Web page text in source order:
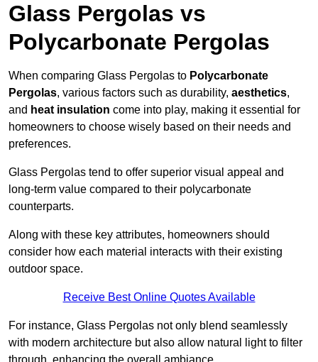
Glass Pergolas vs
Polycarbonate Pergolas
When comparing Glass Pergolas to Polycarbonate
Pergolas, various factors such as durability, aesthetics,
and heat insulation come into play, making it essential for
homeowners to choose wisely based on their needs and
preferences.
Glass Pergolas tend to offer superior visual appeal and
long-term value compared to their polycarbonate
counterparts.
Along with these key attributes, homeowners should
consider how each material interacts with their existing
outdoor space.
Receive Best Online Quotes Available
For instance, Glass Pergolas not only blend seamlessly
with modern architecture but also allow natural light to filter